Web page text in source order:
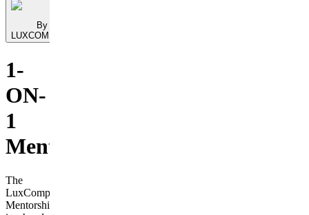
By
LUXCOMPASS
1-
ON-
1
Mentorship
The
LuxCompass
Mentorship